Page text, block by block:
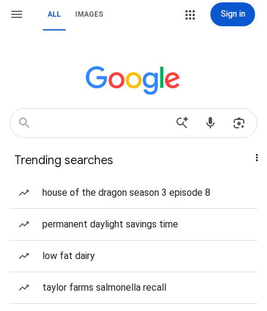
ALL IMAGES Sign in
Trending searches
house of the dragon season 3 episode 8
permanent daylight savings time
low fat dairy
taylor farms salmonella recall